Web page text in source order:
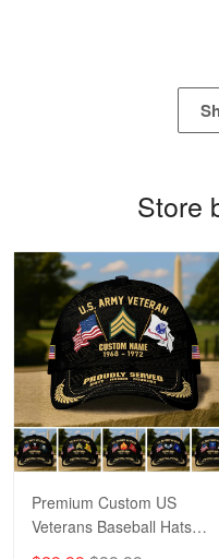
Proudvet365 Above
Robert F.
Apr 23
Fantastic Purchase
Reply from
Store
Premium Custom US
Veterans Baseball Hats